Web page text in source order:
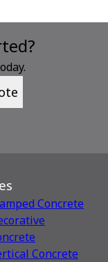
Concrete
Concrete